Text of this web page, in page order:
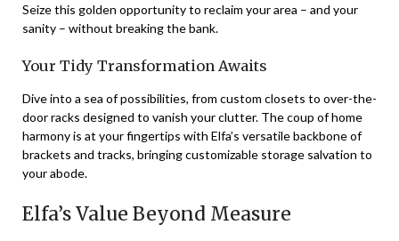
Seize this golden opportunity to reclaim your area – and your
sanity – without breaking the bank.
Your Tidy Transformation Awaits
Dive into a sea of possibilities, from custom closets to over-the-
door racks designed to vanish your clutter. The coup of home
harmony is at your fingertips with Elfa’s versatile backbone of
brackets and tracks, bringing customizable storage salvation to
your abode.
Elfa’s Value Beyond Measure